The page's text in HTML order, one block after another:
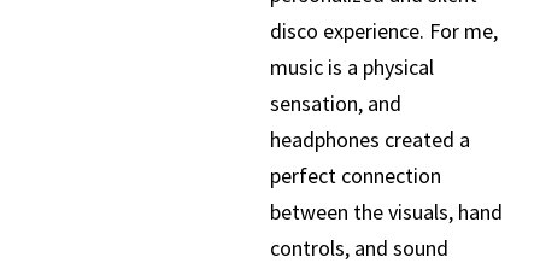
disco experience. For me,
music is a physical
sensation, and
headphones created a
perfect connection
between the visuals, hand
controls, and sound